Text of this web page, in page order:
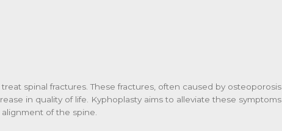
spinal fractures. These fractures, often caused by osteoporosis
in quality of life. Kyphoplasty aims to alleviate these symptoms
of the spine.